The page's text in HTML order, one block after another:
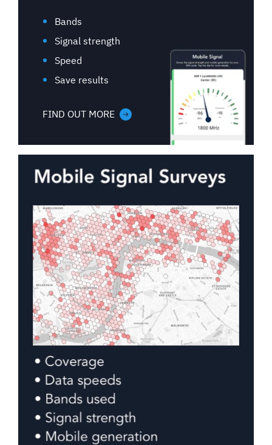
Bands
Signal strength
Speed
Save results
FIND OUT MORE